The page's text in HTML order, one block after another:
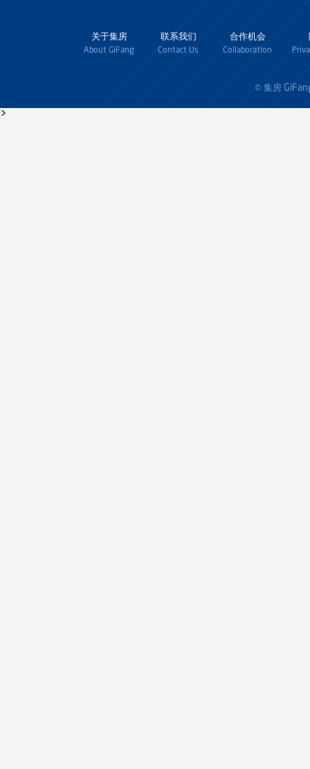
关于集房
About GiFang
联系我们
Contact Us
合作机会
Collaboration
© 集房
>